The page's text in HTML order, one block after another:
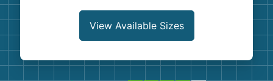
View Available Sizes